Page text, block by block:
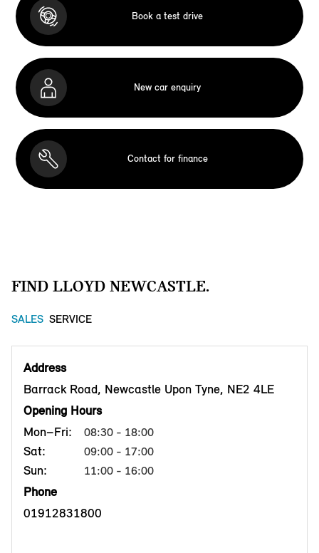
Book a test drive
New car enquiry
Contact for finance
FIND LLOYD NEWCASTLE.
SALES SERVICE
Address
Barrack Road, Newcastle Upon Tyne, NE2 4LE
Opening Hours
Mon–Fri:
08:30 - 18:00
Sat: 09:00 - 17:00
Sun: 11:00 - 16:00
Phone
01912831800